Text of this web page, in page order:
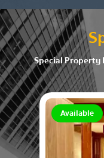
Special Property
Available